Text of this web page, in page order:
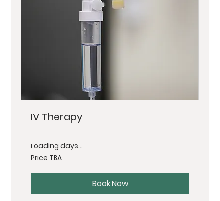
IV Therapy
Loading days...
Price
TBA
Price TBA
Book Now